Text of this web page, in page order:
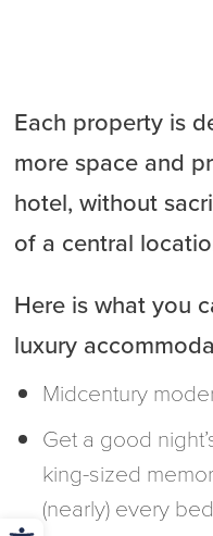
Each property is
more space and
hotel, without
of a central
Here is what you
luxury
Midcentury
Get a good
king-sized
(nearly) every bed
Open toolbar